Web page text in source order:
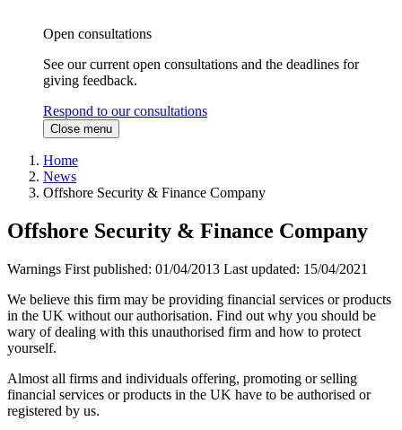
Open consultations
See our current open consultations and the deadlines for
giving feedback.
Respond to our consultations
Close menu
Home
News
Offshore Security & Finance Company
Offshore Security & Finance Company
Warnings First published: 01/04/2013 Last updated: 15/04/2021
We believe this firm may be providing financial services or products
in the UK without our authorisation. Find out why you should be
wary of dealing with this unauthorised firm and how to protect
yourself.
Almost all firms and individuals offering, promoting or selling
financial services or products in the UK have to be authorised or
registered by us.